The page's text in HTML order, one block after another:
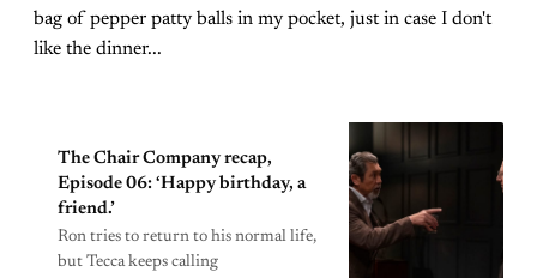
bag of pepper patty balls in my pocket, just in case I don't
like the dinner...
The Chair Company recap,
Episode 06: ‘Happy birthday, a
friend.’
Ron tries to return to his normal life,
but Tecca keeps calling